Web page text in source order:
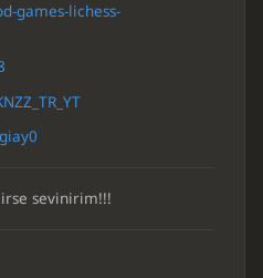
games-lichess-
sevinirim!!!